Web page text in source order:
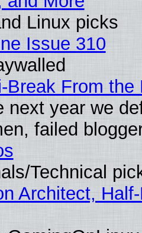
Linux picks
Issue 310
Break From the
next year we
failed
Technical
Architect,